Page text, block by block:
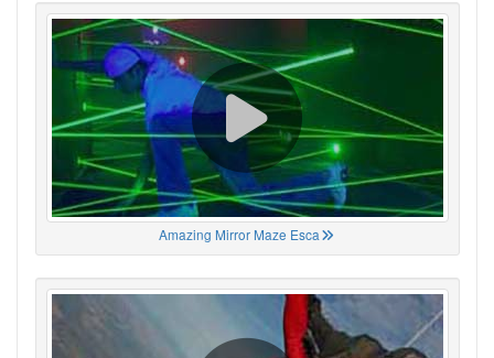
Amazing Mirror Maze Esca